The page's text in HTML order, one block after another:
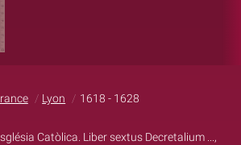
Lyon 1618 - 1628
Catòlica. Liber sextus Decretalium ...,